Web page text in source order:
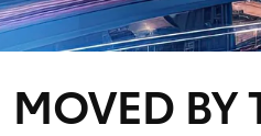
MOVED BY